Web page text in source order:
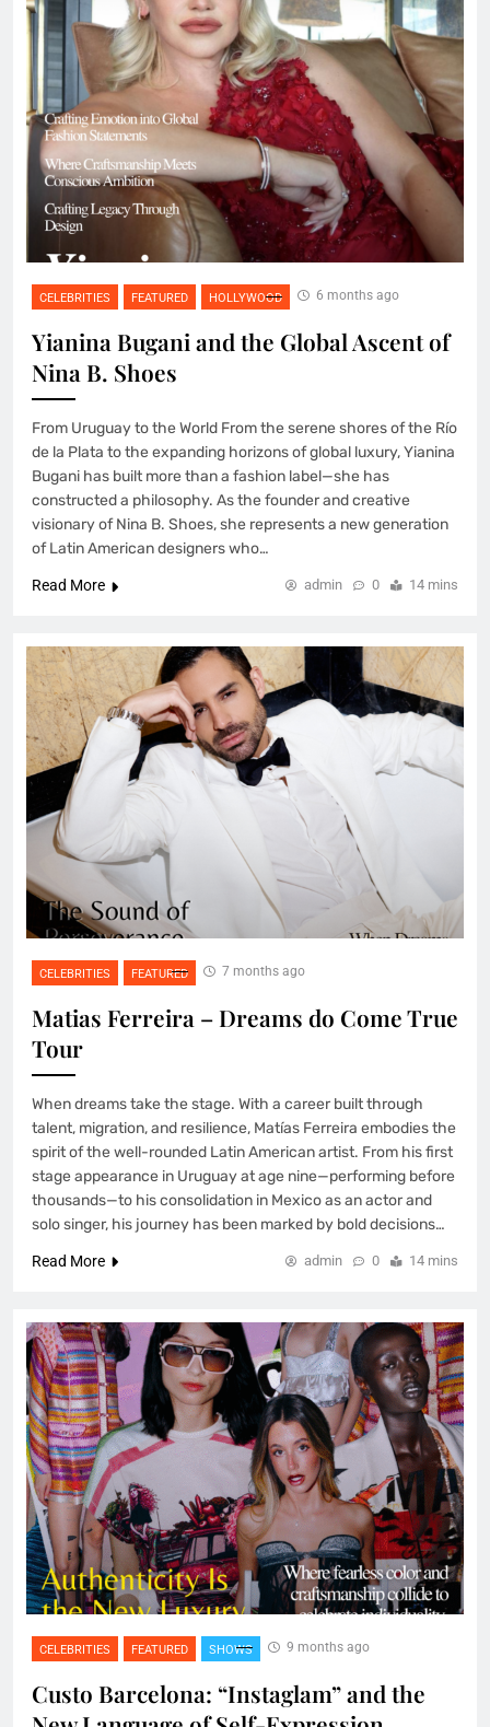
CELEBRITIES FEATURED HOLLYWOOD 6 months ago
Yianina Bugani and the Global Ascent of
Nina B. Shoes
From Uruguay to the World From the serene shores of the Río
de la Plata to the expanding horizons of global luxury, Yianina
Bugani has built more than a fashion label—she has
constructed a philosophy. As the founder and creative
visionary of Nina B. Shoes, she represents a new generation
of Latin American designers who…
Read More admin 0 14 mins
CELEBRITIES FEATURED 7 months ago
Matias Ferreira – Dreams do Come True
Tour
When dreams take the stage. With a career built through
talent, migration, and resilience, Matías Ferreira embodies the
spirit of the well-rounded Latin American artist. From his first
stage appearance in Uruguay at age nine—performing before
thousands—to his consolidation in Mexico as an actor and
solo singer, his journey has been marked by bold decisions…
Read More admin 0 14 mins
CELEBRITIES FEATURED SHOWS 9 months ago
Custo Barcelona: “Instaglam” and the